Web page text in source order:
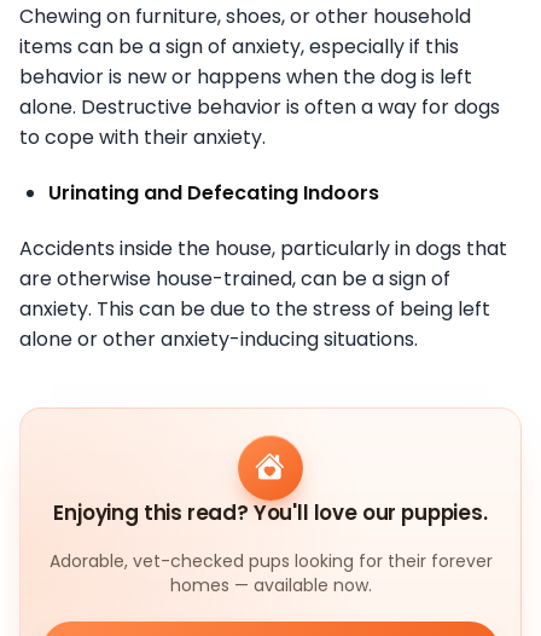
Chewing on furniture, shoes, or other household
items can be a sign of anxiety, especially if this
behavior is new or happens when the dog is left
alone. Destructive behavior is often a way for dogs
to cope with their anxiety.
Urinating and Defecating Indoors
Accidents inside the house, particularly in dogs that
are otherwise house-trained, can be a sign of
anxiety. This can be due to the stress of being left
alone or other anxiety-inducing situations.
Enjoying this read? You'll love our puppies.
Adorable, vet-checked pups looking for their forever
homes — available now.